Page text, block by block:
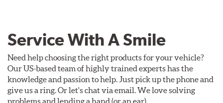
Service With A Smile
Need help choosing the right products for your vehicle?
Our US-based team of highly trained experts has the
knowledge and passion to help. Just pick up the phone and
give us a ring. Or let's chat via email. We love solving
problems and lending a hand (or an ear).